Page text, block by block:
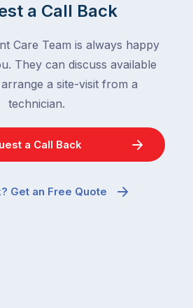
a Call Back
Care Team is always happy
They can discuss available
a site-visit from a
technician.
a Call Back
Get an Free Quote